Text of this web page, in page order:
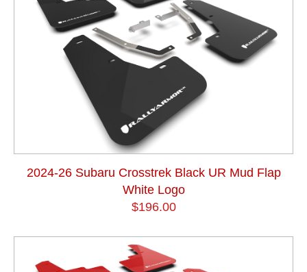
2024-26 Subaru Crosstrek Black UR Mud Flap
White Logo
$196.00